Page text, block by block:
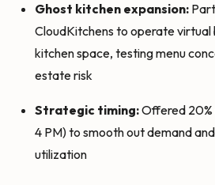
Ghost kitchen expansion:
CloudKitchens to operate virtual
kitchen space, testing menu
estate risk
Strategic timing:Offered
4 PM) to smooth out demand
utilization